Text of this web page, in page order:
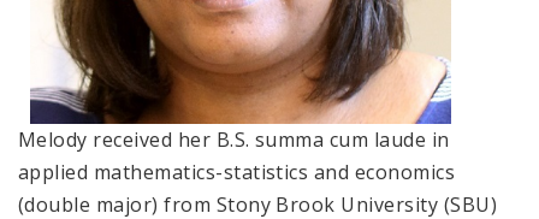
Events and Meetings
Melody received her B.S. summa cum laude in
applied mathematics-statistics and economics
(double major) from Stony Brook University (SBU)